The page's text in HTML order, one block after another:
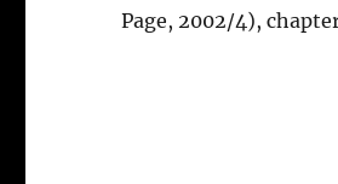
Page, 2002/4),